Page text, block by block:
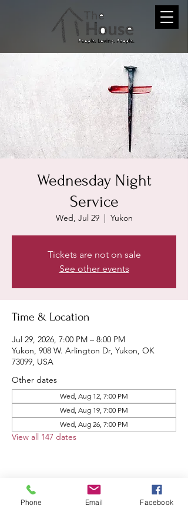
Wednesday Night
Service
Wed, Jul 29
  |
Yukon
Tickets are not on sale
See other events
Time & Location
Jul 29, 2026, 7:00 PM – 8:00 PM
Yukon, 908 W. Arlington Dr, Yukon, OK
73099, USA
Other dates
Wed, Aug 12, 7:00 PM
Wed, Aug 19, 7:00 PM
Wed, Aug 26, 7:00 PM
View all 147 dates
Share this event
Phone Email Facebook